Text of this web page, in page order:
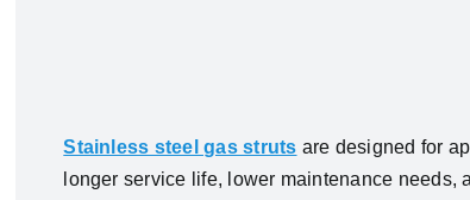
Stainless steel gas struts are designed for
longer service life, lower maintenance needs,